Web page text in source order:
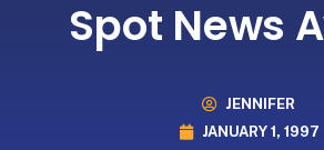
Spot News
JENNIFER
JANUARY 1, 1997